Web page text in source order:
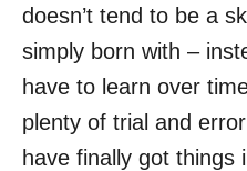
doesn’t tend to be a
simply born with –
have to learn over
plenty of trial and
have finally got things